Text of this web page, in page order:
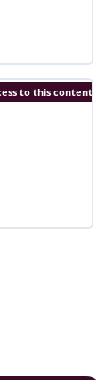
to this content